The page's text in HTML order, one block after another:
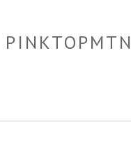
PINKTOPMTN